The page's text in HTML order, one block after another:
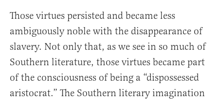
Those virtues persisted and became less
ambiguously noble with the disappearance of
slavery. Not only that, as we see in so much of
Southern literature, those virtues became part
of the consciousness of being a “dispossessed
aristocrat.” The Southern literary imagination